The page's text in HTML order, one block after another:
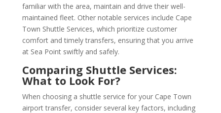
familiar with the area, maintain and drive their well-
maintained fleet. Other notable services include Cape
Town Shuttle Services, which prioritize customer
comfort and timely transfers, ensuring that you arrive
at Sea Point swiftly and safely.
Comparing Shuttle Services:
What to Look For?
When choosing a shuttle service for your Cape Town
airport transfer, consider several key factors, including